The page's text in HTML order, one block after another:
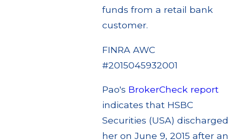
funds from a retail bank
customer.
FINRA AWC
#2015045932001
Pao's BrokerCheck report
indicates that HSBC
Securities (USA) discharged
her on June 9, 2015 after an